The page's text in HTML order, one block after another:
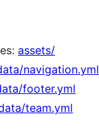
assets/
navigation.yml
footer.yml
team.yml